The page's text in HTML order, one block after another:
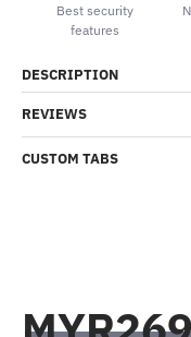
Best security
features
DESCRIPTION
REVIEWS
CUSTOM TABS